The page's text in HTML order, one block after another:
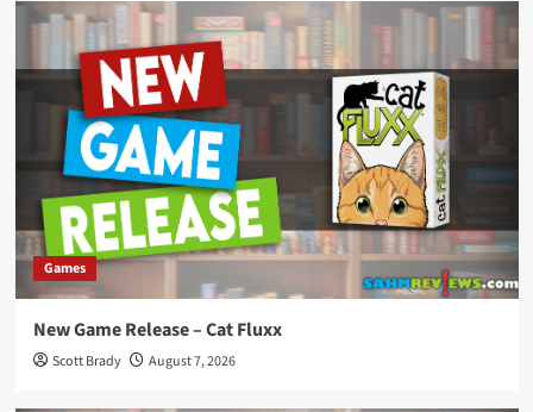
Games
New Game Release – Cat Fluxx
Scott Brady August 7, 2026